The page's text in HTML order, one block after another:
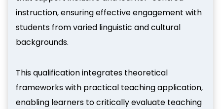
instruction, ensuring effective engagement with
students from varied linguistic and cultural
backgrounds.
This qualification integrates theoretical
frameworks with practical teaching application,
enabling learners to critically evaluate teaching